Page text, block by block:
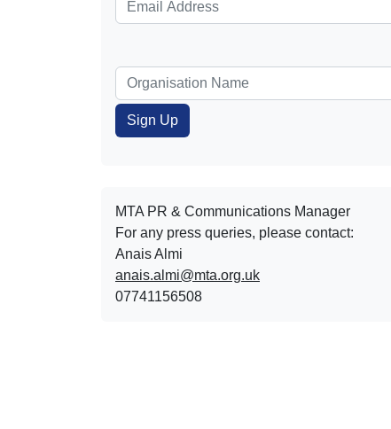
MTA PR & Communications Manager
For any press queries, please contact:
Anais Almi​​​​
anais.almi@mta.org.uk
07741156508